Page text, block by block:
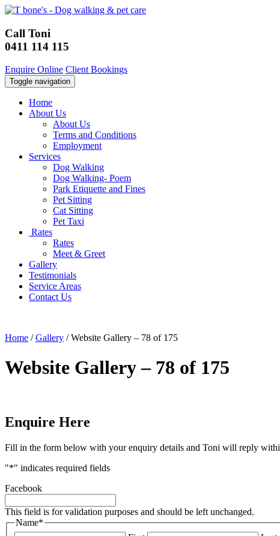
Call Toni
0411 114 115
Enquire Online Client Bookings
Toggle navigation
Home
About Us
About Us
Terms and Conditions
Employment
Services
Dog Walking
Dog Walking- Poem
Park Etiquette and Fines
Pet Sitting
Cat Sitting
Pet Taxi
Rates
Rates
Meet & Greet
Gallery
Testimonials
Service Areas
Contact Us
Home /Gallery /Website Gallery – 78 of 175
Website Gallery – 78 of 175
Enquire Here
Fill in the form below with your enquiry details and Toni will reply
"*" indicates required fields
Facebook
This field is for validation purposes and should be left unchanged.
Name*